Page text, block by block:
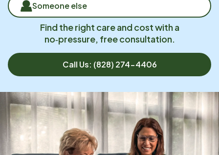
Someone else
Find the right care and cost with a
no‑pressure, free consultation.
Call Us: (828) 274-4406